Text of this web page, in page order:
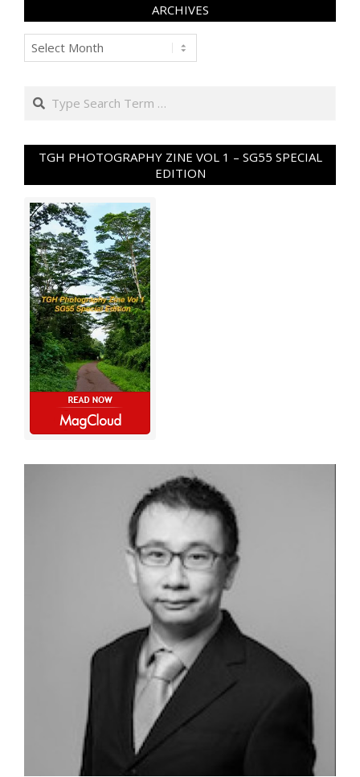
ARCHIVES
Archives
Search
TGH PHOTOGRAPHY ZINE VOL 1 – SG55 SPECIAL
EDITION